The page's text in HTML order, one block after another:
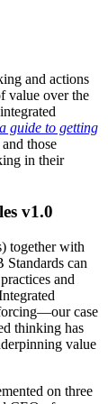
and actions
value over the
guide to getting
those
in their
v1.0
together with
can
and
case
thinking has
value
on three